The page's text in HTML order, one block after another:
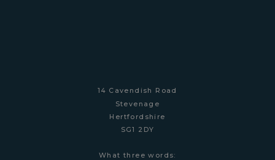
14 Cavendish Road
Stevenage
Hertfordshire
SG1 2DY
What three words: